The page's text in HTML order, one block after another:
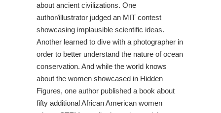
about ancient civilizations. One
author/illustrator judged an MIT contest
showcasing implausible scientific ideas.
Another learned to dive with a photographer in
order to better understand the nature of ocean
conservation. And while the world knows
about the women showcased in Hidden
Figures, one author published a book about
fifty additional African American women